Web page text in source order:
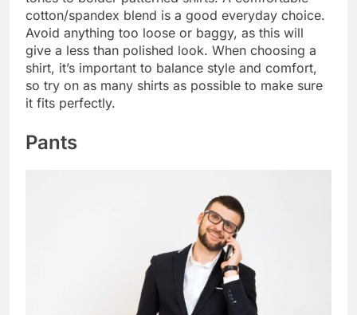
cotton/spandex blend is a good everyday choice.
Avoid anything too loose or baggy, as this will
give a less than polished look. When choosing a
shirt, it’s important to balance style and comfort,
so try on as many shirts as possible to make sure
it fits perfectly.
Pants